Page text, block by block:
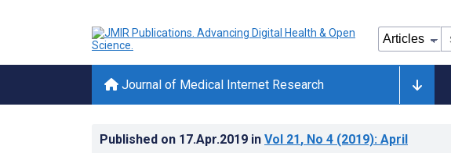
Journal of Medical Internet Research
Published on 17.Apr.2019 in Vol 21, No 4 (2019): April